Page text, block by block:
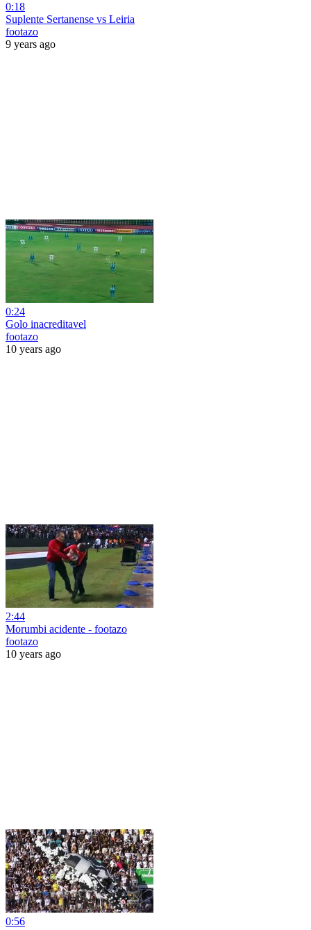
0:18
Suplente Sertanense vs Leiria
footazo
9 years ago
0:24
Golo inacreditavel
footazo
10 years ago
2:44
Morumbi acidente - footazo
footazo
10 years ago
0:56